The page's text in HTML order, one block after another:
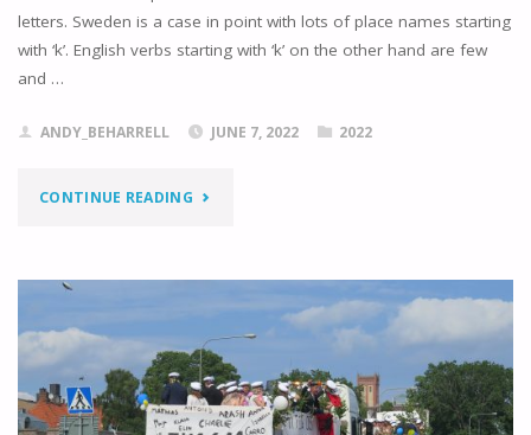
letters. Sweden is a case in point with lots of place names starting
with ‘k’. English verbs starting with ‘k’ on the other hand are few
and …
ANDY_BEHARRELL JUNE 7, 2022 2022
CONTINUE READING"KNOCKING
KALMAR"